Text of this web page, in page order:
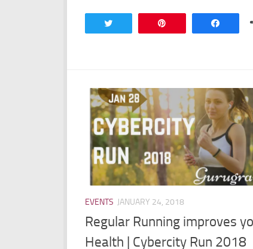
EVENTS JANUARY 24, 2018
Regular Running improves
Health | Cybercity Run 2018